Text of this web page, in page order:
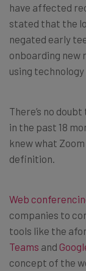
have affected
stated that the
negated early
onboarding new
using
There’s no
in the past 18
knew what
definition.
Web
companies to
tools like the
Teams and
concept of the